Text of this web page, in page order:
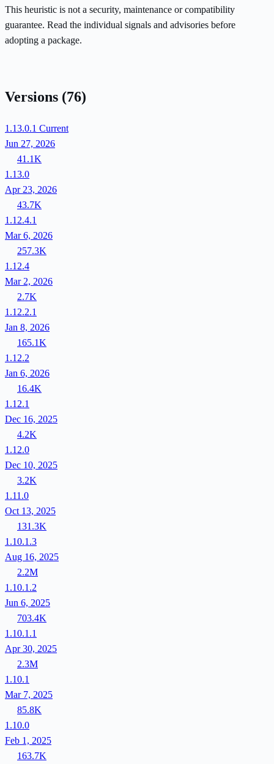
This heuristic is not a security, maintenance or compatibility
guarantee. Read the individual signals and advisories before
adopting a package.
Versions (76)
1.13.0.1 Current
Jun 27, 2026
41.1K
1.13.0
Apr 23, 2026
43.7K
1.12.4.1
Mar 6, 2026
257.3K
1.12.4
Mar 2, 2026
2.7K
1.12.2.1
Jan 8, 2026
165.1K
1.12.2
Jan 6, 2026
16.4K
1.12.1
Dec 16, 2025
4.2K
1.12.0
Dec 10, 2025
3.2K
1.11.0
Oct 13, 2025
131.3K
1.10.1.3
Aug 16, 2025
2.2M
1.10.1.2
Jun 6, 2025
703.4K
1.10.1.1
Apr 30, 2025
2.3M
1.10.1
Mar 7, 2025
85.8K
1.10.0
Feb 1, 2025
163.7K